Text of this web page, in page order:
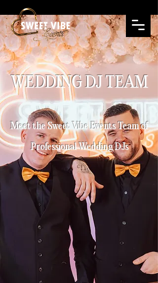
WEDDING DJ TEAM
Meet the Sweet Vibe Events Team of
Professional Wedding DJs